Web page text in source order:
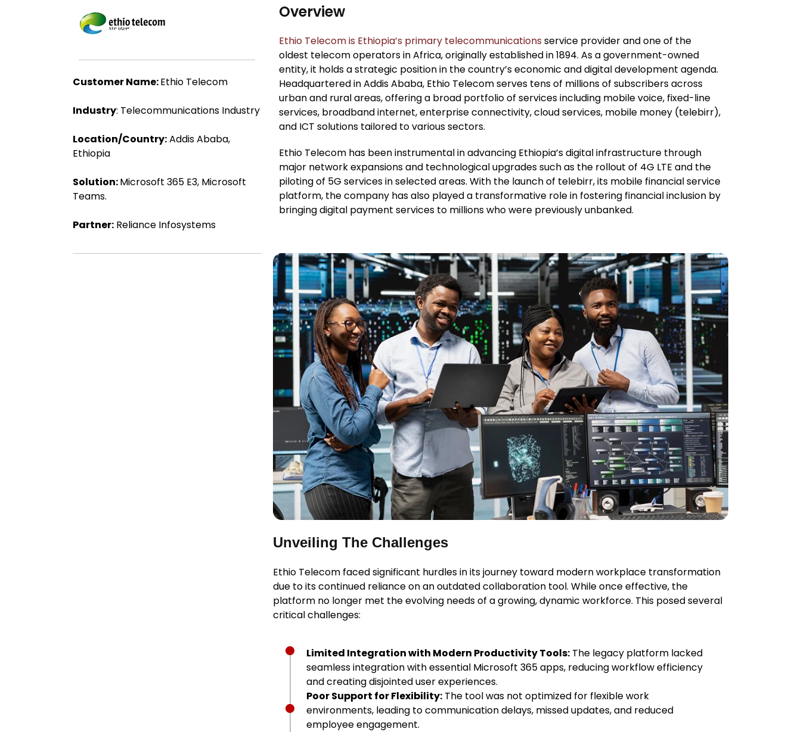
Customer Name:Ethio Telecom
Industry: Telecommunications Industry
Location/Country:Addis Ababa,
Ethiopia
Solution:Microsoft 365 E3, Microsoft
Teams.
Partner: Reliance Infosystems
Overview
Ethio Telecom is Ethiopia’s primary telecommunications service provider and one of the
oldest telecom operators in Africa, originally established in 1894. As a government-owned
entity, it holds a strategic position in the country’s economic and digital development agenda.
Headquartered in Addis Ababa, Ethio Telecom serves tens of millions of subscribers across
urban and rural areas, offering a broad portfolio of services including mobile voice, fixed-line
services, broadband internet, enterprise connectivity, cloud services, mobile money (telebirr),
and ICT solutions tailored to various sectors.
Ethio Telecom has been instrumental in advancing Ethiopia’s digital infrastructure through
major network expansions and technological upgrades such as the rollout of 4G LTE and the
piloting of 5G services in selected areas. With the launch of telebirr, its mobile financial service
platform, the company has also played a transformative role in fostering financial inclusion by
bringing digital payment services to millions who were previously unbanked.
Unveiling The Challenges
Ethio Telecom faced significant hurdles in its journey toward modern workplace transformation
due to its continued reliance on an outdated collaboration tool. While once effective, the
platform no longer met the evolving needs of a growing, dynamic workforce. This posed several
critical challenges:
Limited Integration with Modern Productivity Tools: The legacy platform lacked
seamless integration with essential Microsoft 365 apps, reducing workflow efficiency
and creating disjointed user experiences.
Poor Support for Flexibility: The tool was not optimized for flexible work
environments, leading to communication delays, missed updates, and reduced
employee engagement.